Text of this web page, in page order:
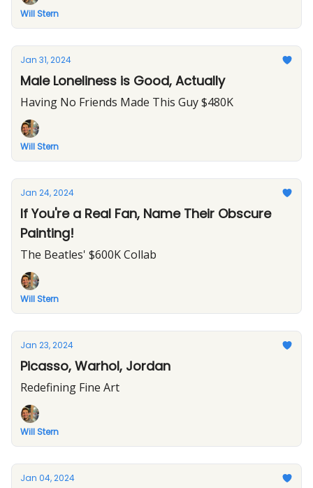
Will Stern
Jan 31, 2024
Male Loneliness is Good, Actually
Having No Friends Made This Guy $480K
Will Stern
Jan 24, 2024
If You're a Real Fan, Name Their Obscure
Painting!
The Beatles' $600K Collab
Will Stern
Jan 23, 2024
Picasso, Warhol, Jordan
Redefining Fine Art
Will Stern
Jan 04, 2024